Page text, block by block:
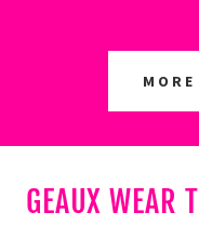
GEAUX WEAR